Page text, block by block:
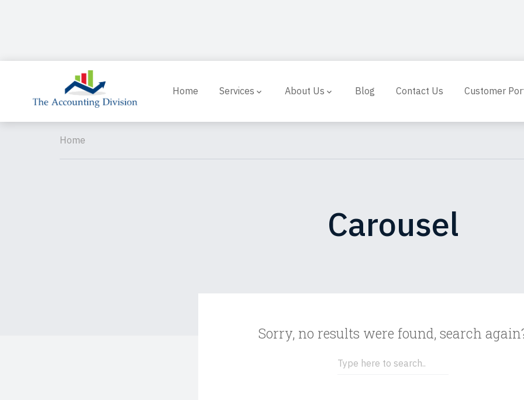
Home Services About Us Blog Contact Us Customer
Home
Carousel
Sorry, no results were found, search